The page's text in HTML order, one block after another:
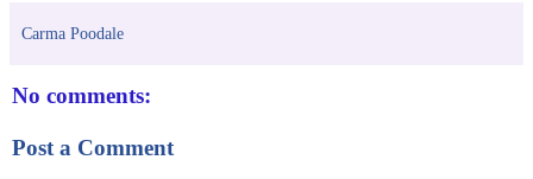
Carma Poodale
No comments:
Post a Comment